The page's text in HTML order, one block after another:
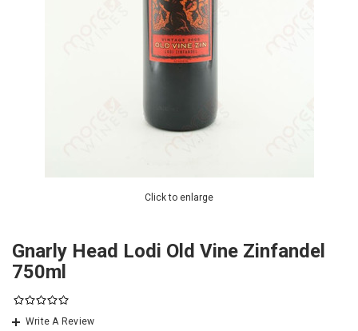
Click to enlarge
Gnarly Head Lodi Old Vine Zinfandel
750ml
Write A Review